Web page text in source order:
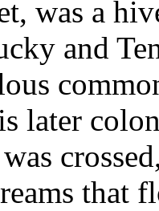
was a
and
later
that